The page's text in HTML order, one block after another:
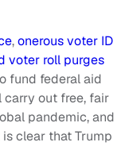
,onerous voter ID
voter roll purges
fund federal aid
carry out free, fair
pandemic, and
clear that Trump